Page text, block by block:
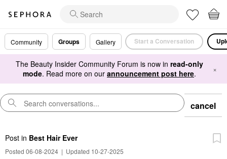
Community Groups Gallery Start a Conversation
The Beauty Insider Community Forum is now in read-only
mode. Read more on our announcement post here. ×
cancel
Post in Best Hair Ever
Posted 06-08-2024 | Updated 10-27-2025